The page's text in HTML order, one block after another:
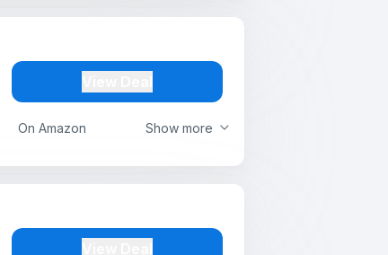
Show more
On Amazon